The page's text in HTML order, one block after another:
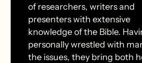
of researchers, writers and
presenters with extensive
knowledge of the Bible.
personally wrestled with
the issues, they bring both